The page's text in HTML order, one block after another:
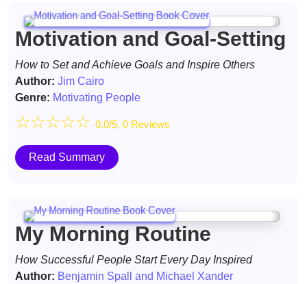
Motivation and Goal-Setting
How to Set and Achieve Goals and Inspire Others
Author: Jim Cairo
Genre: Motivating People
☆☆☆☆☆ 0.0/5, 0 Reviews
Read Summary
My Morning Routine
How Successful People Start Every Day Inspired
Author: Benjamin Spall and Michael Xander